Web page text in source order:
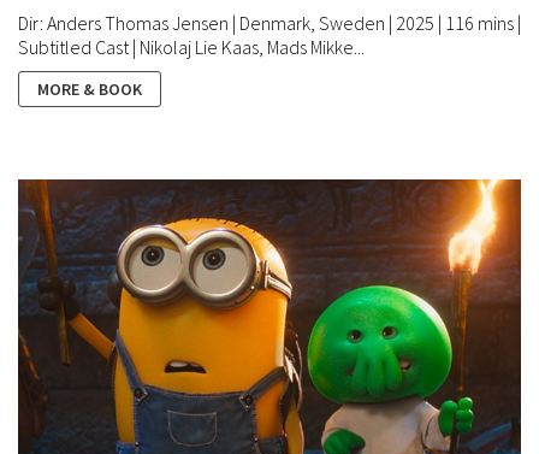
Dir: Anders Thomas Jensen | Denmark, Sweden | 2025 | 116 mins |
Subtitled Cast | Nikolaj Lie Kaas, Mads Mikke...
MORE & BOOK